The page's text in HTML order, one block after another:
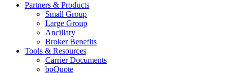
Partners & Products
Small Group
Large Group
Ancillary
Broker Benefits
Tools & Resources
Carrier Documents
bpQuote